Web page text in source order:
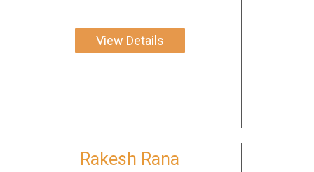
View Details
Rakesh Rana